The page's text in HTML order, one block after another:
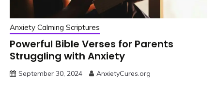
Anxiety Calming Scriptures
Powerful Bible Verses for Parents
Struggling with Anxiety
September 30, 2024 AnxietyCures.org